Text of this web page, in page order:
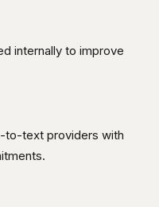
internally to improve
to-text providers with